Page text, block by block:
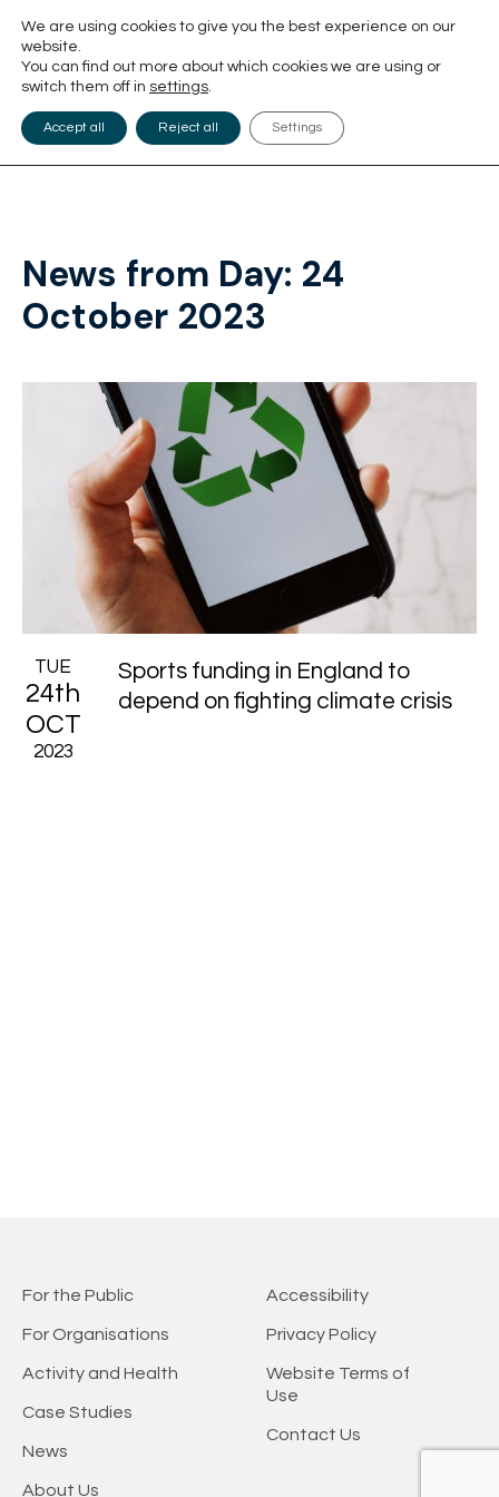
News from Day: 24
October 2023
TUE
24th
OCT
2023
Sports funding in England to
depend on fighting climate crisis
For the Public
For Organisations
Activity and Health
Case Studies
News
About Us
Accessibility
Privacy Policy
Website Terms of
Use
Contact Us
We are using cookies to give you the best experience on our
website.
You can find out more about which cookies we are using or
switch them off in settings.
Accept all Reject all Settings